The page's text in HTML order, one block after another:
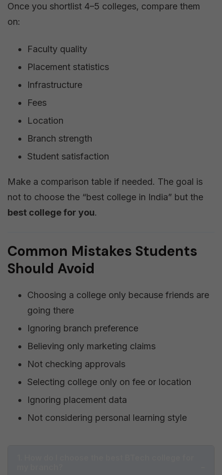
Once you shortlist 4–5 colleges, compare them
on:
Faculty quality
Placement statistics
Infrastructure
Fees
Location
Branch strength
Student satisfaction
Make a comparison table if needed. The goal is
not to choose the “best college in India” but the
best college for you.
Common Mistakes Students
Should Avoid
Choosing a college only because friends are
going there
Ignoring branch preference
Believing only marketing claims
Not checking approvals
Selecting college only on fee or location
Ignoring placement data
Not considering personal learning style